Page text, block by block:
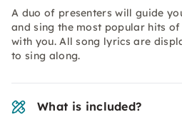
A duo of presenters will guide
and sing the most popular hits
with you. All song lyrics are
to sing along.
What is included?